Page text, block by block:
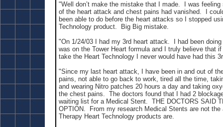
"Well don’t make the mistake that I made. I was feeling
of the heart attack and chest pains had vanished. I
been able to do before the heart attacks so I stopped
Technology product. Big Big mistake.
"On 1/24/03 I had my 3rd heart attack. I had been
was on the Tower Heart formula and I truly believe that
take the Heart Technology I never would have had this
"Since my last heart attack, I have been in and out of
pains, not able to go back to work, tired all the time,
and wearing Nitro patches 20 hours a day and taking
the chest pains. The doctors found that I had 2
waiting list for a Medical Stent. THE DOCTORS SAID
OPTION. From my research Medical Stents are not
Therapy Heart Technology products are.